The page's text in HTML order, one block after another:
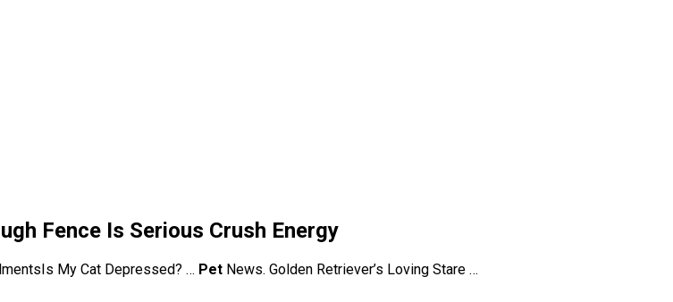
Fence Is Serious Crush Energy
My Cat Depressed? … Pet News. Golden Retriever’s Loving Stare …